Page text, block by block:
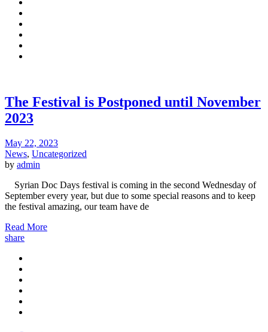
The Festival is Postponed until November
2023
May 22, 2023
News, Uncategorized
by admin
Syrian Doc Days festival is coming in the second Wednesday of
September every year, but due to some special reasons and to keep
the festival amazing, our team have de
Read More
share